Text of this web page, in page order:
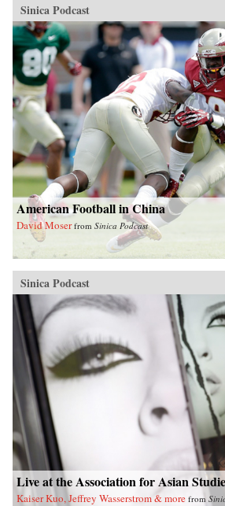
Sinica Podcast
American Football in China
David Moser from Sinica Podcast
Sinica Podcast
Live at the Association for Asian
Kaiser Kuo, Jeffrey Wasserstrom & more from